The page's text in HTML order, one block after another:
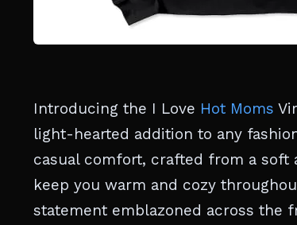
Introducing the I Love Hot Moms
light-hearted addition to any
casual comfort, crafted from a
keep you warm and cozy
statement emblazoned across the